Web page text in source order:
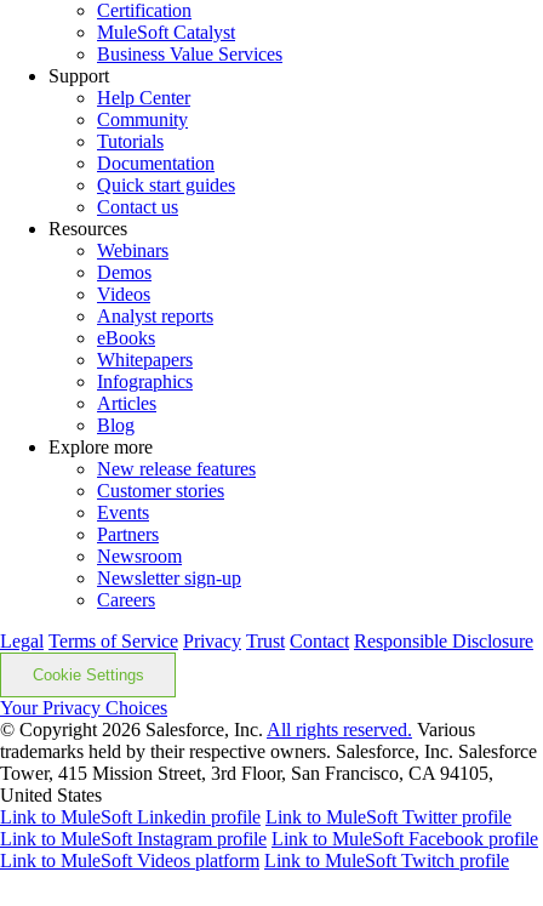
Certification
MuleSoft Catalyst
Business Value Services
Support
Help Center
Community
Tutorials
Documentation
Quick start guides
Contact us
Resources
Webinars
Demos
Videos
Analyst reports
eBooks
Whitepapers
Infographics
Articles
Blog
Explore more
New release features
Customer stories
Events
Partners
Newsroom
Newsletter sign-up
Careers
Legal Terms of Service Privacy Trust Contact Responsible Disclosure
Cookie Settings
Your Privacy Choices
© Copyright 2026 Salesforce, Inc. All rights reserved. Various
trademarks held by their respective owners. Salesforce, Inc. Salesforce
Tower, 415 Mission Street, 3rd Floor, San Francisco, CA 94105,
United States
Link to MuleSoft Linkedin profile Link to MuleSoft Twitter profile
Link to MuleSoft Instagram profile Link to MuleSoft Facebook profile
Link to MuleSoft Videos platform Link to MuleSoft Twitch profile